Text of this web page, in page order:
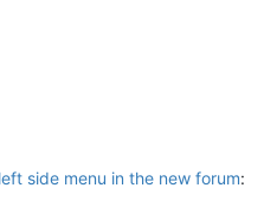
side menu in the new forum: